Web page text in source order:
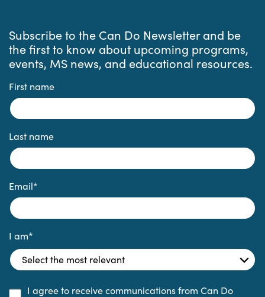
Subscribe to the Can Do Newsletter and be
the first to know about upcoming programs,
events, MS news, and educational resources.
First name
Last name
Email*
I am*
I agree to receive communications from Can Do